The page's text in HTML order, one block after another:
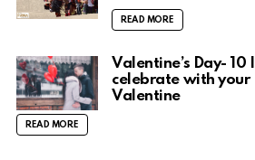
READ MORE
Valentine’s Day- 10
celebrate with your
Valentine
READ MORE